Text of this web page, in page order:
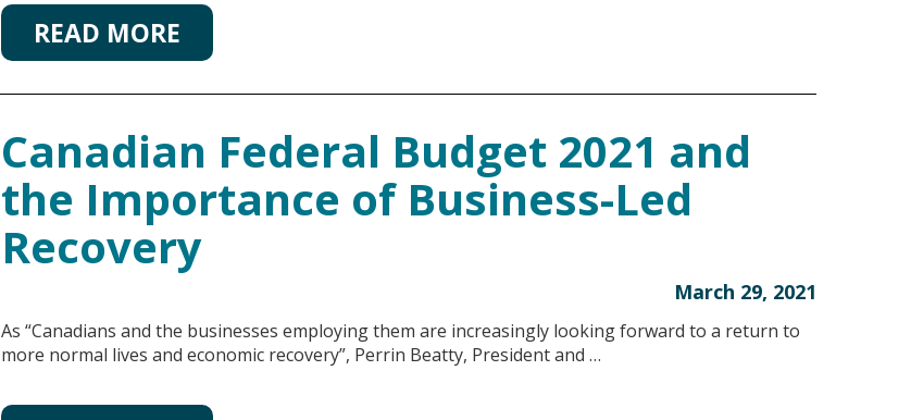
READ MORE
Canadian Federal Budget 2021 and
the Importance of Business-Led
Recovery
March 29, 2021
As “Canadians and the businesses employing them are increasingly looking forward to a return to
more normal lives and economic recovery”, Perrin Beatty, President and …